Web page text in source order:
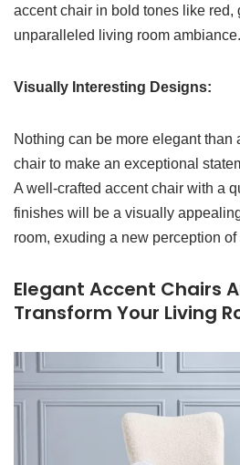
accent chair in bold tones like red,
unparalleled living room ambiance.
Visually Interesting Designs:
Nothing can be more elegant than
chair to make an exceptional
A well-crafted accent chair with a
finishes will be a visually
room, exuding a new perception of
Elegant Accent Chairs
Transform Your Living